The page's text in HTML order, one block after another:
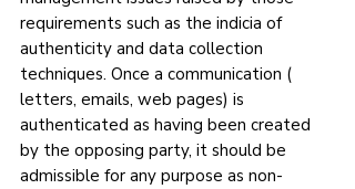
requirements such as the indicia of
authenticity and data collection
techniques. Once a communication (
letters, emails, web pages) is
authenticated as having been created
by the opposing party, it should be
admissible for any purpose as non-